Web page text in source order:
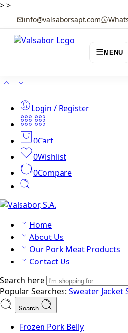
>>
info@valsaborsapt.com
☰MENU
Login / Register
0Cart
0Wishlist
0Compare
Home
About Us
Our Pork Meat Products
Contact Us
Search here
Popular Searches: Sweater Jacket
Search
Frozen Pork Belly